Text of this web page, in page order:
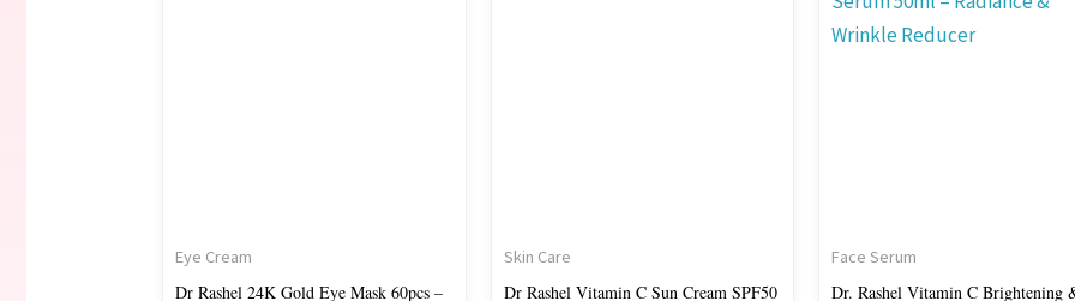
Eye Cream
Dr Rashel 24K Gold Eye Mask 60pcs –
Skin Care
Dr Rashel Vitamin C Sun Cream SPF50
Face Serum
Dr. Rashel Vitamin C Brightening